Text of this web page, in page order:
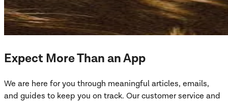
Expect More Than an App
We are here for you through meaningful articles, emails,
and guides to keep you on track. Our customer service and